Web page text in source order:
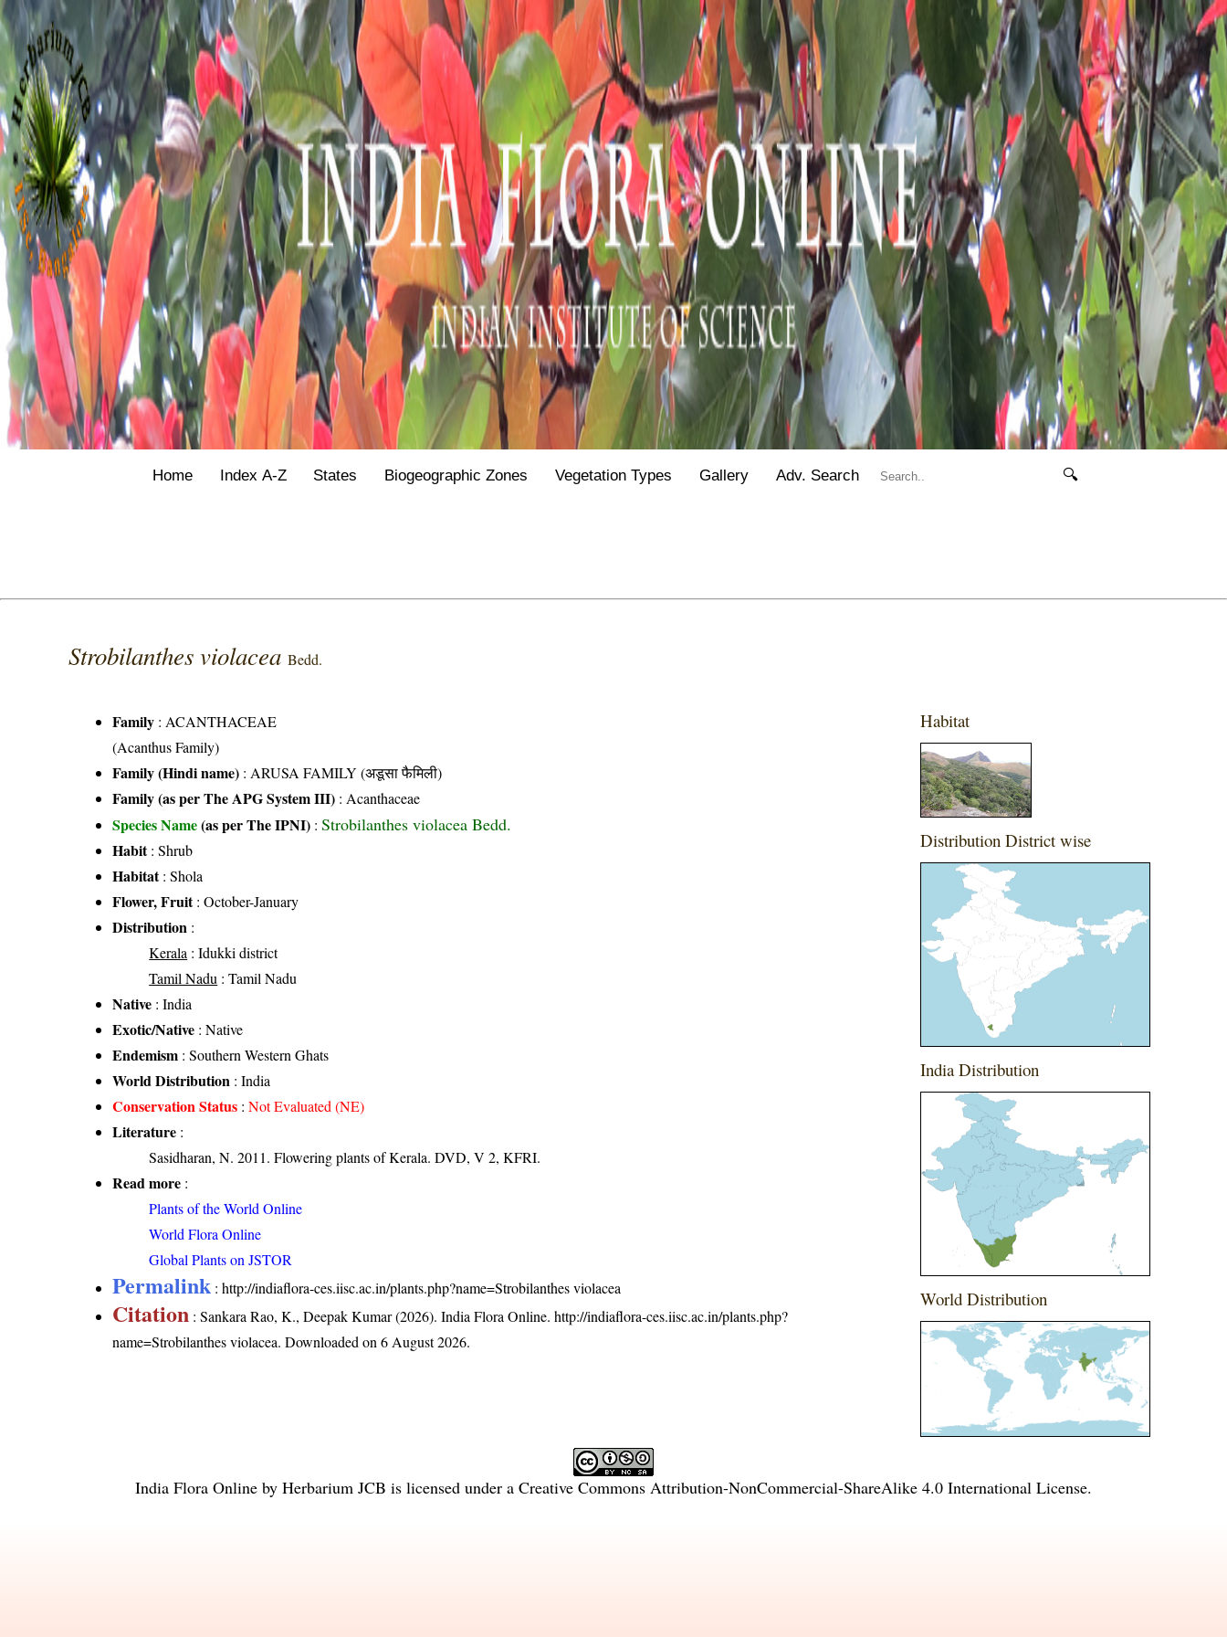
Home Index A-Z States Biogeographic Zones Vegetation Types Gallery Adv. Search 🔍
Strobilanthes violaceaBedd.
Family :ACANTHACEAE
(Acanthus Family)
Family (Hindi name) : ARUSA FAMILY (अडूसा फैमिली)
Family (as per The APG System III) :Acanthaceae
Species Name(as per The IPNI) :Strobilanthes violacea Bedd.
Habit: Shrub
Habitat: Shola
Flower, Fruit: October-January
Distribution :
Kerala : Idukki district
Tamil Nadu : Tamil Nadu
Native : India
Exotic/Native : Native
Endemism : Southern Western Ghats
World Distribution : India
Conservation Status :Not Evaluated (NE)
Literature :
Sasidharan, N. 2011. Flowering plants of Kerala. DVD, V 2, KFRI.
Read more :
Plants of the World Online
World Flora Online
Global Plants on JSTOR
Permalink :http://indiaflora-ces.iisc.ac.in/plants.php?name=Strobilanthes violacea
Citation : Sankara Rao, K., Deepak Kumar (2026). India Flora Online.http://indiaflora-ces.iisc.ac.in/plants.php?
name=Strobilanthes violacea. Downloaded on 6 August 2026.
Habitat
Distribution District wise
India Distribution
World Distribution
India Flora Online by Herbarium JCB is licensed under a Creative Commons Attribution-NonCommercial-ShareAlike 4.0 International License.